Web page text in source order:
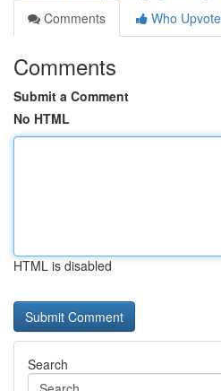
Comments
Who
Comments
Submit a Comment
No HTML
HTML is disabled
Search